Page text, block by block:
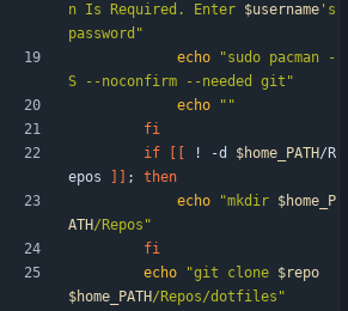
n Is Required. Enter $username 's
password "
echo
"sudo pacman -
S --noconfirm --needed git"
echo
""
fi
if
! -d $home_PATH/R
epos
;
then
echo
"mkdir $home_P
ATH/Repos "
fi
echo
"git clone $repo
$home_PATH/Repos/dotfiles "